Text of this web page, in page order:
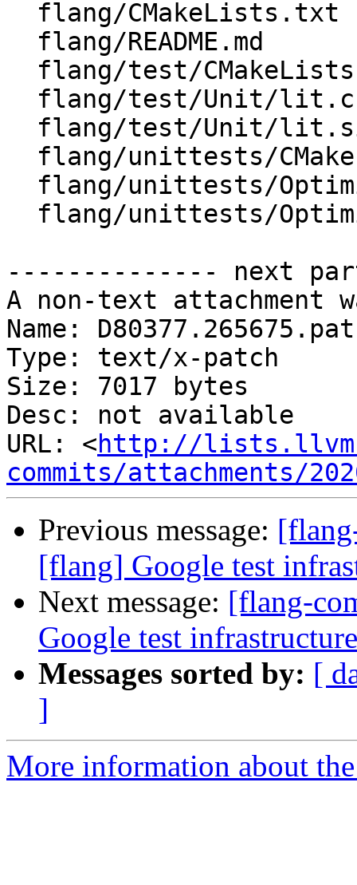
-------------- next
A non-text attachment
Name:
Type: text/x-patch
Size: 7017 bytes
Desc: not available
URL: <http://
commits/attachments/
Previous message:
[flang] Google test
Next message: [flang-
Google test
Messages sorted by: [
]
More information about